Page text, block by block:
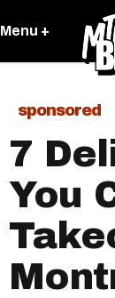
Menu +
sponsored
7
You